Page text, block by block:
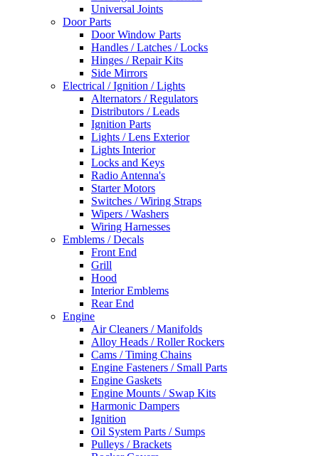
Universal Joints
Door Parts
Door Window Parts
Handles / Latches / Locks
Hinges / Repair Kits
Side Mirrors
Electrical / Ignition / Lights
Alternators / Regulators
Distributors / Leads
Ignition Parts
Lights / Lens Exterior
Lights Interior
Locks and Keys
Radio Antenna's
Starter Motors
Switches / Wiring Straps
Wipers / Washers
Wiring Harnesses
Emblems / Decals
Front End
Grill
Hood
Interior Emblems
Rear End
Engine
Air Cleaners / Manifolds
Alloy Heads / Roller Rockers
Cams / Timing Chains
Engine Fasteners / Small Parts
Engine Gaskets
Engine Mounts / Swap Kits
Harmonic Dampers
Ignition
Oil System Parts / Sumps
Pulleys / Brackets